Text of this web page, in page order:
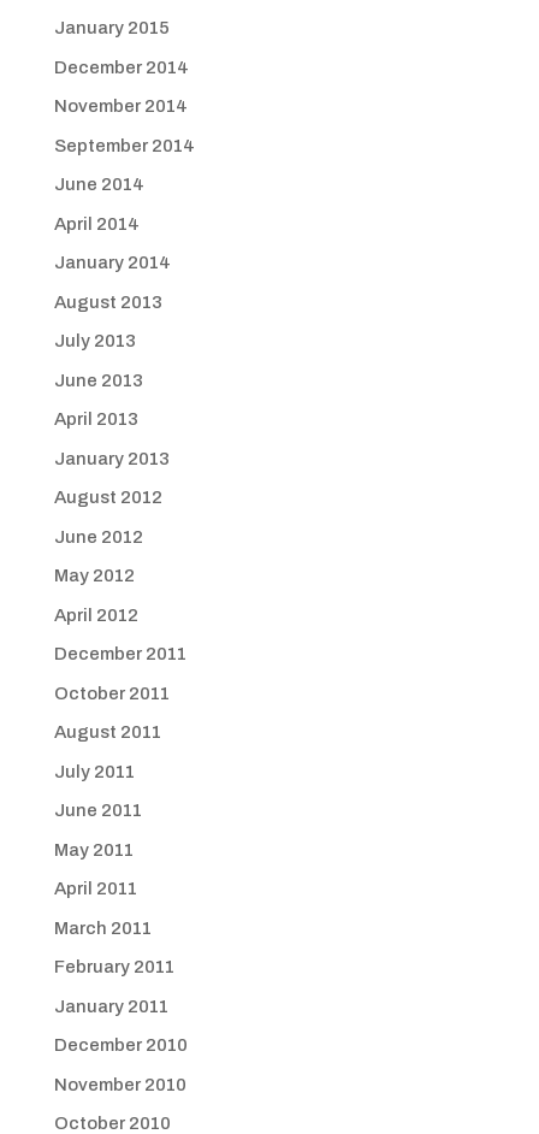
January 2015
December 2014
November 2014
September 2014
June 2014
April 2014
January 2014
August 2013
July 2013
June 2013
April 2013
January 2013
August 2012
June 2012
May 2012
April 2012
December 2011
October 2011
August 2011
July 2011
June 2011
May 2011
April 2011
March 2011
February 2011
January 2011
December 2010
November 2010
October 2010